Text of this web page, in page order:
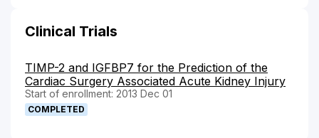
Clinical Trials
TIMP-2 and IGFBP7 for the Prediction of the
Cardiac Surgery Associated Acute Kidney Injury
Start of enrollment: 2013 Dec 01
COMPLETED